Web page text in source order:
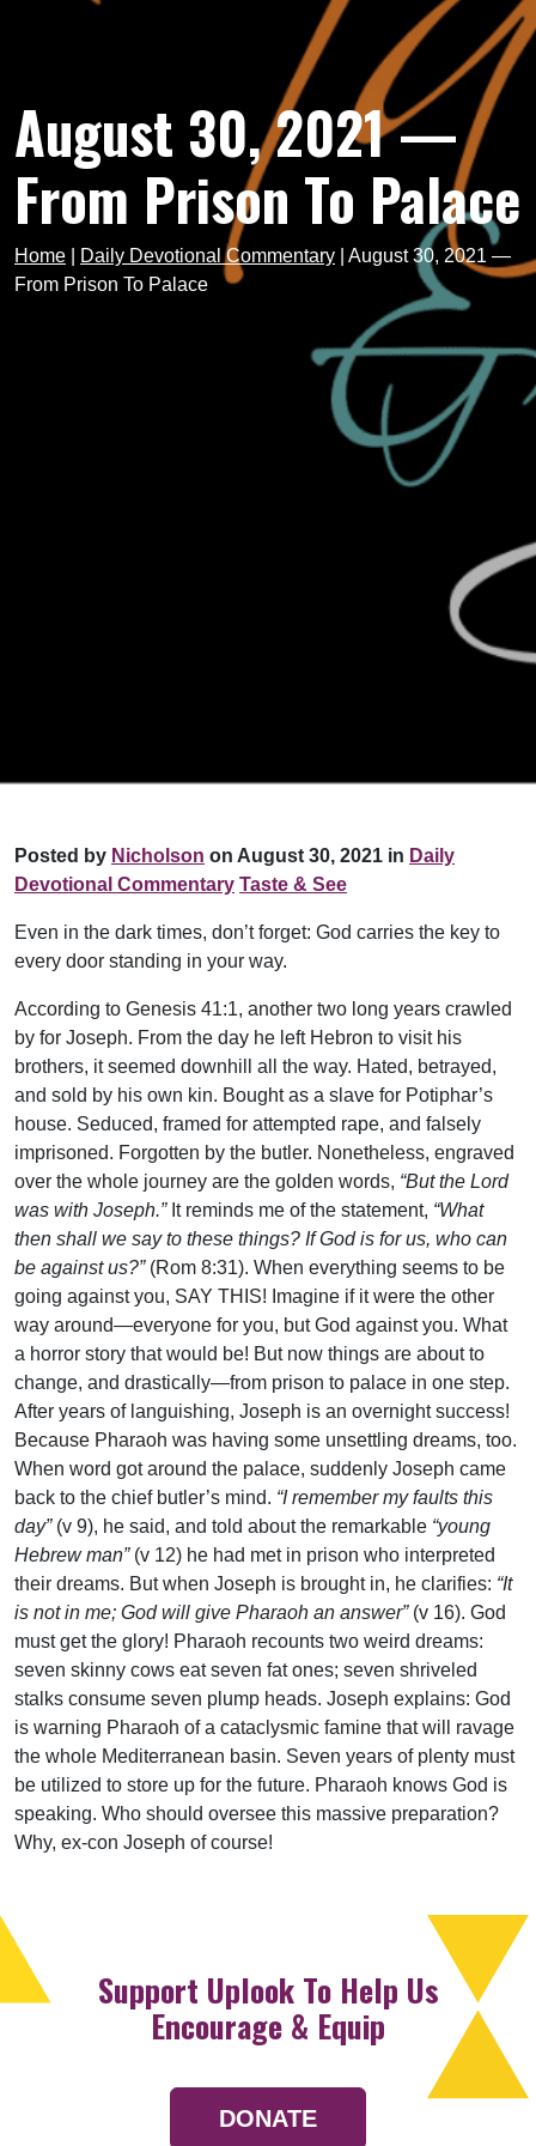
August 30, 2021 —
From Prison To Palace
Home Daily Devotional Commentary
August 30, 2021 —
From Prison To Palace
Posted by Nicholson on August 30, 2021 in Daily
Devotional Commentary Taste & See
Even in the dark times, don’t forget: God carries the key to
every door standing in your way.
According to Genesis 41:1, another two long years crawled
by for Joseph. From the day he left Hebron to visit his
brothers, it seemed downhill all the way. Hated, betrayed,
and sold by his own kin. Bought as a slave for Potiphar’s
house. Seduced, framed for attempted rape, and falsely
imprisoned. Forgotten by the butler. Nonetheless, engraved
over the whole journey are the golden words, “But the Lord
was with Joseph.”It reminds me of the statement, “What
then shall we say to these things? If God is for us, who can
be against us?”(Rom 8:31). When everything seems to be
going against you, SAY THIS! Imagine if it were the other
way around—everyone for you, but God against you. What
a horror story that would be! But now things are about to
change, and drastically—from prison to palace in one step.
After years of languishing, Joseph is an overnight success!
Because Pharaoh was having some unsettling dreams, too.
When word got around the palace, suddenly Joseph came
back to the chief butler’s mind. “I remember my faults this
day”(v 9), he said, and told about the remarkable “young
Hebrew man”(v 12) he had met in prison who interpreted
their dreams. But when Joseph is brought in, he clarifies: “It
is not in me; God will give Pharaoh an answer”(v 16). God
must get the glory! Pharaoh recounts two weird dreams:
seven skinny cows eat seven fat ones; seven shriveled
stalks consume seven plump heads. Joseph explains: God
is warning Pharaoh of a cataclysmic famine that will ravage
the whole Mediterranean basin. Seven years of plenty must
be utilized to store up for the future. Pharaoh knows God is
speaking. Who should oversee this massive preparation?
Why, ex-con Joseph of course!
Support Uplook To Help Us
Encourage & Equip
DONATE